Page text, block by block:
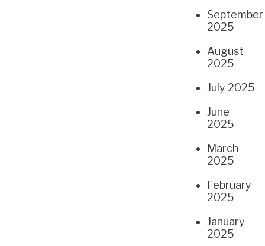
September
2025
August
2025
July 2025
June
2025
March
2025
February
2025
January
2025